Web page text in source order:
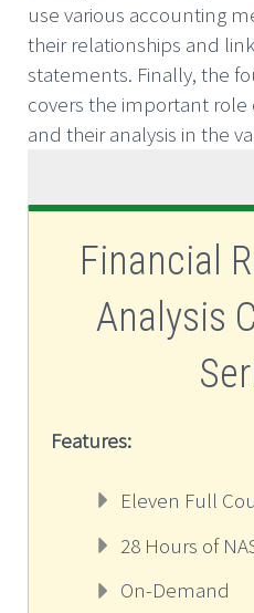
use various accounting
their relationships and
statements. Finally, the
covers the important
and their analysis in the
Financial
Analysis
Features:
Eleven Full
28 Hours of
On-Demand